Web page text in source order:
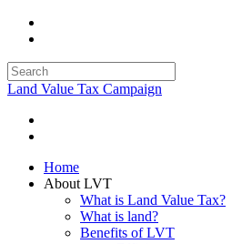
Land Value Tax Campaign
Home
About LVT
What is Land Value Tax?
What is land?
Benefits of LVT